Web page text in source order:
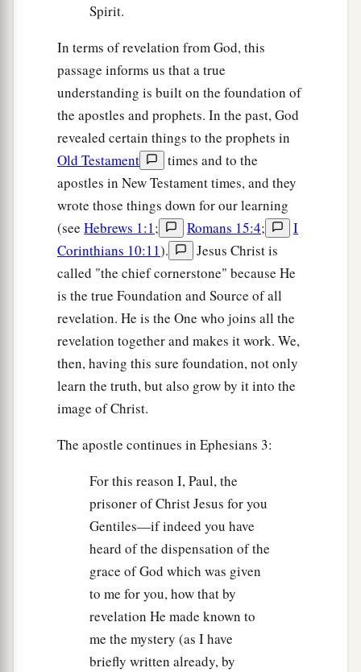
Spirit.
In terms of revelation from God, this
passage informs us that a true
understanding is built on the foundation of
the apostles and prophets. In the past, God
revealed certain things to the prophets in
Old Testament
times and to the
apostles in New Testament times, and they
wrote those things down for our learning
(see Hebrews 1:1; Romans 15:4;
I
Corinthians 10:11).
Jesus Christ is
called "the chief cornerstone" because He
is the true Foundation and Source of all
revelation. He is the One who joins all the
revelation together and makes it work. We,
then, having this sure foundation, not only
learn the truth, but also grow by it into the
image of Christ.
The apostle continues in Ephesians 3:
For this reason I, Paul, the
prisoner of Christ Jesus for you
Gentiles—if indeed you have
heard of the dispensation of the
grace of God which was given
to me for you, how that by
revelation He made known to
me the mystery (as I have
briefly written already, by